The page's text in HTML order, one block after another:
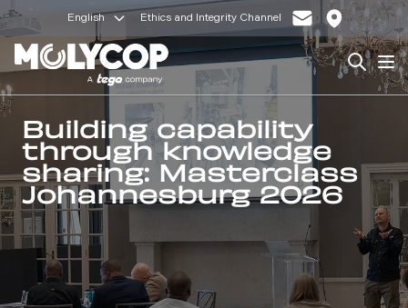
English Ethics and Integrity Channel
Search
Building capability
through knowledge
sharing: Masterclass
Johannesburg 2026